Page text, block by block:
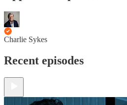
Charlie Sykes
Recent episodes